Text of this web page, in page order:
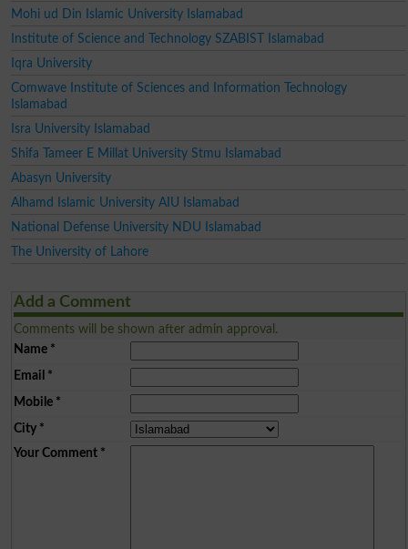
Mohi ud Din Islamic University Islamabad
Institute of Science and Technology SZABIST Islamabad
Iqra University
Comwave Institute of Sciences and Information Technology
Islamabad
Isra University Islamabad
Shifa Tameer E Millat University Stmu Islamabad
Abasyn University
Alhamd Islamic University AIU Islamabad
National Defense University NDU Islamabad
The University of Lahore
Add a Comment
Comments will be shown after admin approval.
Name*
Email *
Mobile*
City*
Your Comment*